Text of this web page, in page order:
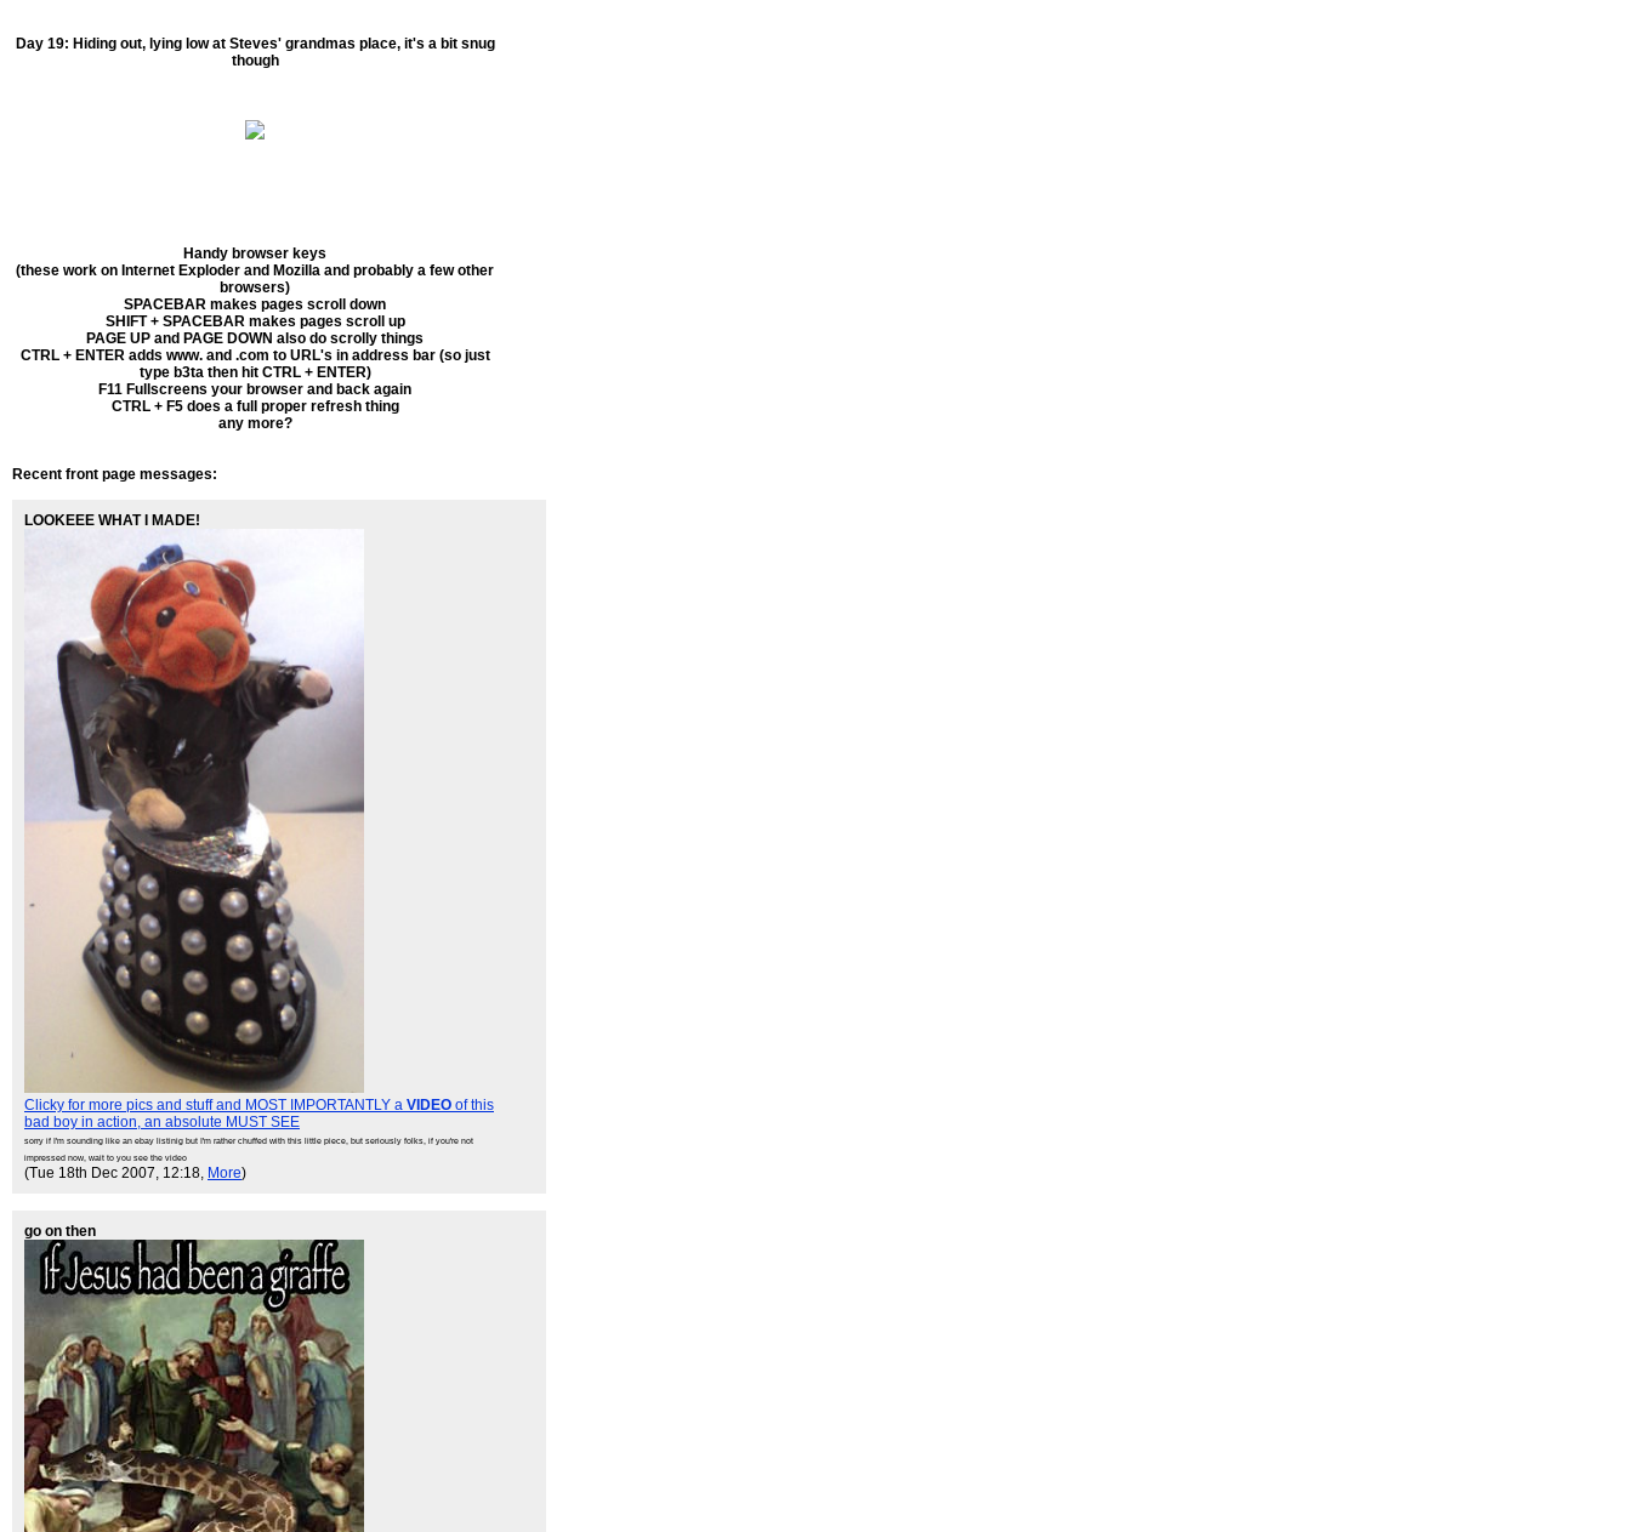
Day 19: Hiding out, lying low at Steves' grandmas place, it's a bit snug
though
Handy browser keys
(these work on Internet Exploder and Mozilla and probably a few other
browsers)
SPACEBAR makes pages scroll down
SHIFT + SPACEBAR makes pages scroll up
PAGE UP and PAGE DOWN also do scrolly things
CTRL + ENTER adds www. and .com to URL's in address bar (so just
type b3ta then hit CTRL + ENTER)
F11 Fullscreens your browser and back again
CTRL + F5 does a full proper refresh thing
any more?
Recent front page messages:
LOOKEEE WHAT I MADE!
Clicky for more pics and stuff and MOST IMPORTANTLY a VIDEO of this
bad boy in action, an absolute MUST SEE
sorry if I'm sounding like an ebay listinig but I'm rather chuffed with this little piece, but seriously folks, if you're not
impressed now, wait to you see the video
(Tue 18th Dec 2007, 12:18, More)
go on then